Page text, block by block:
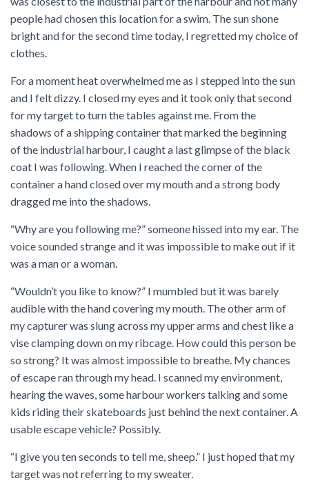
people had chosen this location for a swim. The sun shone
bright and for the second time today, I regretted my choice of
clothes.
For a moment heat overwhelmed me as I stepped into the sun
and I felt dizzy. I closed my eyes and it took only that second
for my target to turn the tables against me. From the
shadows of a shipping container that marked the beginning
of the industrial harbour, I caught a last glimpse of the black
coat I was following. When I reached the corner of the
container a hand closed over my mouth and a strong body
dragged me into the shadows.
“Why are you following me?” someone hissed into my ear. The
voice sounded strange and it was impossible to make out if it
was a man or a woman.
“Wouldn’t you like to know?” I mumbled but it was barely
audible with the hand covering my mouth. The other arm of
my capturer was slung across my upper arms and chest like a
vise clamping down on my ribcage. How could this person be
so strong? It was almost impossible to breathe. My chances
of escape ran through my head. I scanned my environment,
hearing the waves, some harbour workers talking and some
kids riding their skateboards just behind the next container. A
usable escape vehicle? Possibly.
“I give you ten seconds to tell me, sheep.” I just hoped that my
target was not referring to my sweater.